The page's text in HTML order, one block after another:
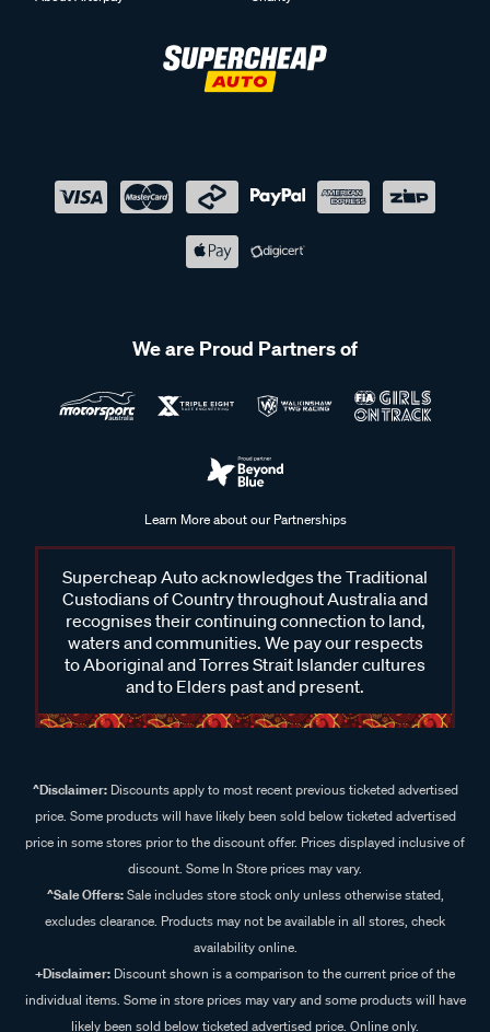
We are Proud Partners of
Learn More about our Partnerships
Supercheap Auto acknowledges the Traditional
Custodians of Country throughout Australia and
recognises their continuing connection to land,
waters and communities. We pay our respects
to Aboriginal and Torres Strait Islander cultures
and to Elders past and present.
^Disclaimer:Discounts apply to most recent previous ticketed advertised
price. Some products will have likely been sold below ticketed advertised
price in some stores prior to the discount offer. Prices displayed inclusive of
discount. Some In Store prices may vary.
^Sale Offers:Sale includes store stock only unless otherwise stated,
excludes clearance. Products may not be available in all stores, check
availability online.
+Disclaimer: Discount shown is a comparison to the current price of the
individual items. Some in store prices may vary and some products will have
likely been sold below ticketed advertised price. Online only.